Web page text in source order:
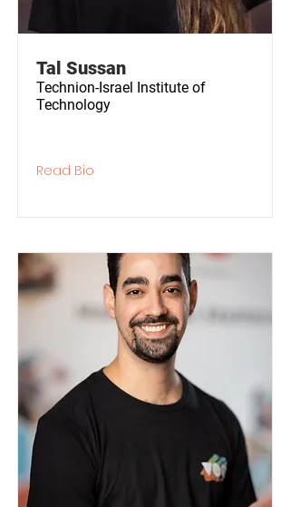
Tal Sussan
Technion-Israel Institute of
Technology
Read Bio